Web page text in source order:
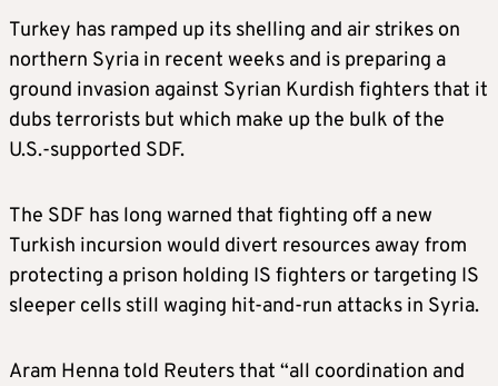
Turkey has ramped up its shelling and air strikes on
northern Syria in recent weeks and is preparing a
ground invasion against Syrian Kurdish fighters that it
dubs terrorists but which make up the bulk of the
U.S.-supported SDF.
The SDF has long warned that fighting off a new
Turkish incursion would divert resources away from
protecting a prison holding IS fighters or targeting IS
sleeper cells still waging hit-and-run attacks in Syria.
Aram Henna told Reuters that “all coordination and